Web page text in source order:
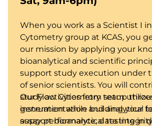
When you work as a Scientist I
Cytometry group at KCAS, you
our mission by applying your
bioanalytical and scientific
support study execution under
of senior scientists. You will
study activities from setup
generation while building your
assay performance, data
Our Flow Cytometry team
instrumentation and analytical
support bioanalytical testing in